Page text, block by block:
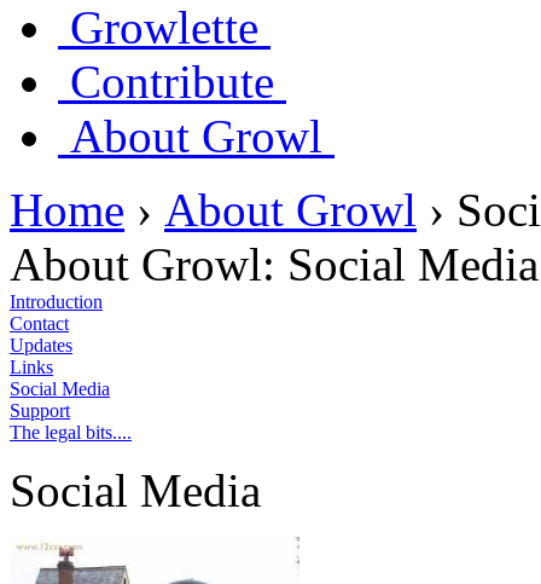
Growlette
Contribute
About Growl
Home › About Growl ›
About Growl: Social Media
Introduction
Contact
Updates
Links
Social Media
Support
The legal bits....
Social Media